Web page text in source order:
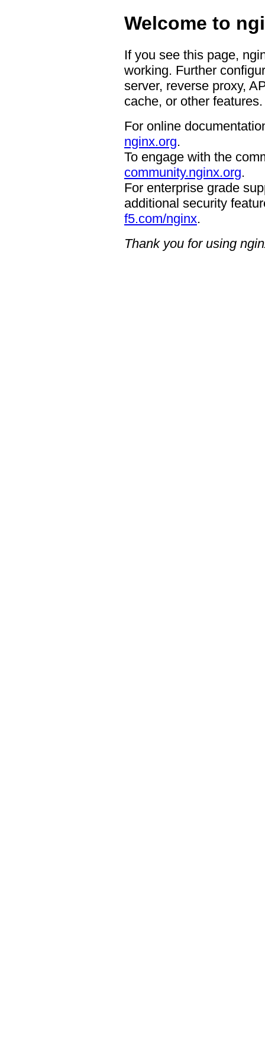
Welcome to
If you see this page,
working. Further
server, reverse proxy,
cache, or other features.
For online
nginx.org.
To engage with the
community.nginx.org.
For enterprise grade
additional security
f5.com/nginx.
Thank you for using